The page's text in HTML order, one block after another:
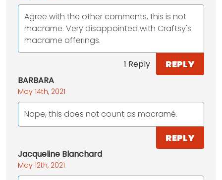
Agree with the other comments, this is not
macrame. Very disappointed with Craftsy's
macrame offerings.
1 Reply REPLY
BARBARA
May 14th, 2021
Nope, this does not count as macramé.
REPLY
Jacqueline Blanchard
May 12th, 2021